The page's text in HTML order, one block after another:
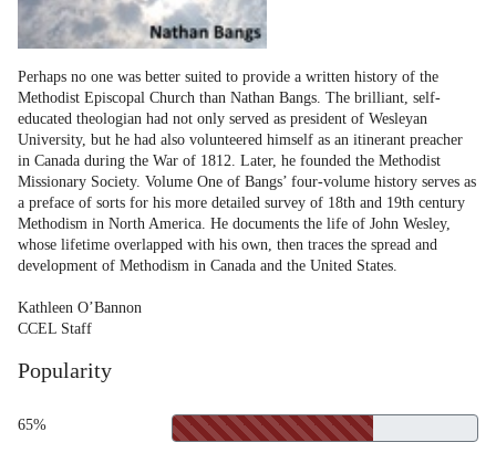
Perhaps no one was better suited to provide a written history of the
Methodist Episcopal Church than Nathan Bangs. The brilliant, self-
educated theologian had not only served as president of Wesleyan
University, but he had also volunteered himself as an itinerant preacher
in Canada during the War of 1812. Later, he founded the Methodist
Missionary Society. Volume One of Bangs’ four-volume history serves as
a preface of sorts for his more detailed survey of 18th and 19th century
Methodism in North America. He documents the life of John Wesley,
whose lifetime overlapped with his own, then traces the spread and
development of Methodism in Canada and the United States.
Kathleen O’Bannon
CCEL Staff
Popularity
65%